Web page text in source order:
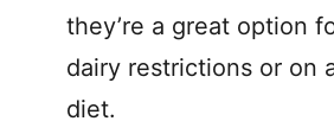
they’re a great option
dairy restrictions or on
diet.